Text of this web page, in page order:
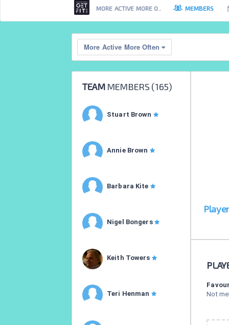
MORE ACTIVE MORE O.. MEMBERS
More Active More Often
TEAMMEMBERS (165)
Stuart Brown
Annie Brown
Barbara Kite
Nigel Bongers
Keith Towers
Teri Henman
Not